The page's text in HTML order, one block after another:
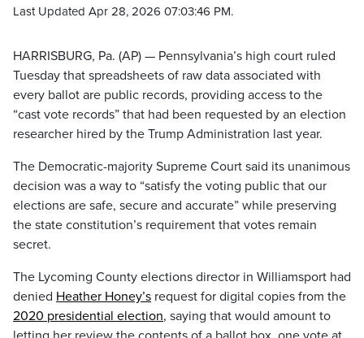
Last Updated Apr 28, 2026 07:03:46 PM.
HARRISBURG, Pa. (AP) — Pennsylvania’s high court ruled
Tuesday that spreadsheets of raw data associated with
every ballot are public records, providing access to the
“cast vote records” that had been requested by an election
researcher hired by the Trump Administration last year.
The Democratic-majority Supreme Court said its unanimous
decision was a way to “satisfy the voting public that our
elections are safe, secure and accurate” while preserving
the state constitution’s requirement that votes remain
secret.
The Lycoming County elections director in Williamsport had
denied Heather Honey’s request for digital copies from the
2020 presidential election, saying that would amount to